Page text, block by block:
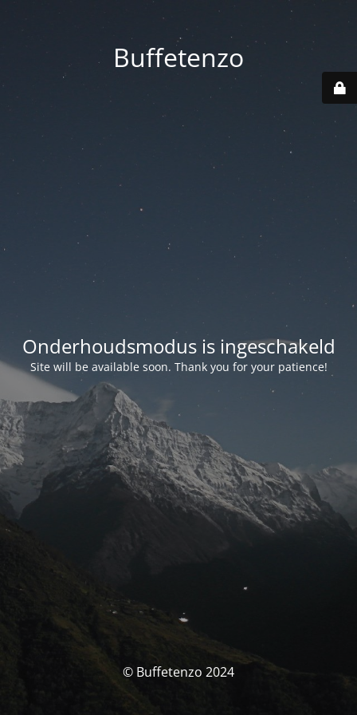
Buffetenzo
Onderhoudsmodus is ingeschakeld
Site will be available soon. Thank you for your patience!
© Buffetenzo 2024